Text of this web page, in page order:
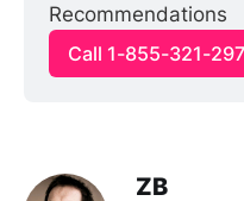
Recommendations
Call 1-855-321-
ZB